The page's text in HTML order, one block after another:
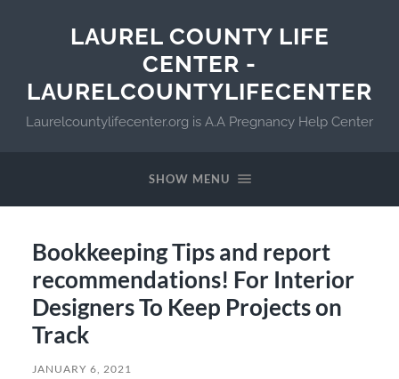
LAUREL COUNTY LIFE
CENTER -
LAURELCOUNTYLIFECENTER
Laurelcountylifecenter.org is A.A Pregnancy Help Center
SHOW MENU
Bookkeeping Tips and report
recommendations! For Interior
Designers To Keep Projects on
Track
JANUARY 6, 2021